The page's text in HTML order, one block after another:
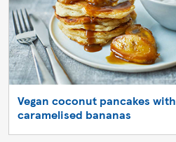
Vegan coconut pancakes with
caramelised bananas